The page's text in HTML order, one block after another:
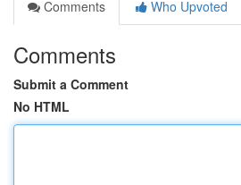
Comments
Who Upvoted
Comments
Submit a Comment
No HTML